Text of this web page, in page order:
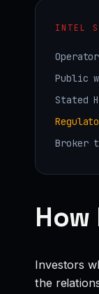
INTEL
Operator
Public
Stated
Broker
Investors
the